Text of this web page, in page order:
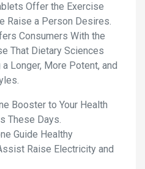
Offer the Exercise
Raise a Person Desires.
Consumers With the
That Dietary Sciences
Longer, More Potent, and
Booster to Your Health
These Days.
Guide Healthy
Raise Electricity and